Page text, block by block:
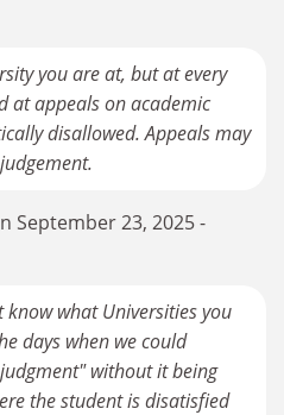
you are at, but at every
at appeals on academic
disallowed. Appeals may
September 23, 2025 -
what Universities you
days when we could
without it being
the student is disatisfied